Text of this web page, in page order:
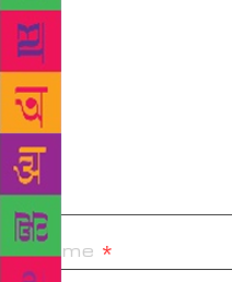
Name *